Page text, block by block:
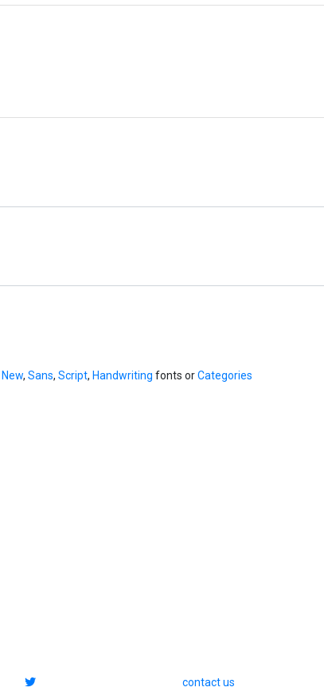
New, Sans, Script, Handwriting fonts orCategories
contact us